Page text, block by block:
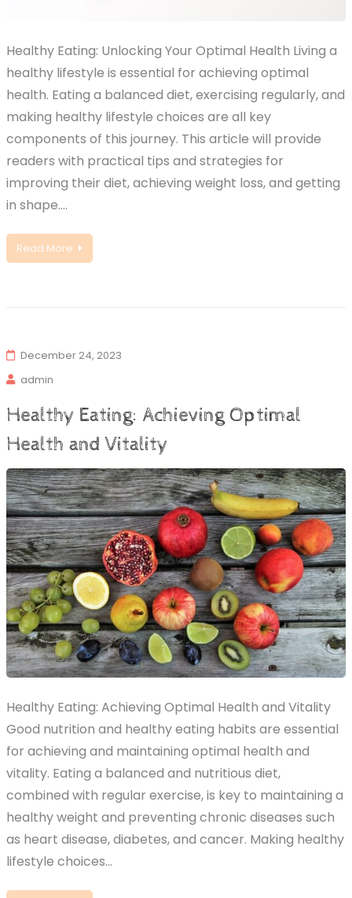
Healthy Eating: Unlocking Your Optimal Health Living a
healthy lifestyle is essential for achieving optimal
health. Eating a balanced diet, exercising regularly, and
making healthy lifestyle choices are all key
components of this journey. This article will provide
readers with practical tips and strategies for
improving their diet, achieving weight loss, and getting
in shape.…
Read More
December 24, 2023
admin
Healthy Eating: Achieving Optimal
Health and Vitality
Healthy Eating: Achieving Optimal Health and Vitality
Good nutrition and healthy eating habits are essential
for achieving and maintaining optimal health and
vitality. Eating a balanced and nutritious diet,
combined with regular exercise, is key to maintaining a
healthy weight and preventing chronic diseases such
as heart disease, diabetes, and cancer. Making healthy
lifestyle choices…